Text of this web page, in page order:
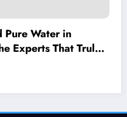
Water in
Experts That Truly